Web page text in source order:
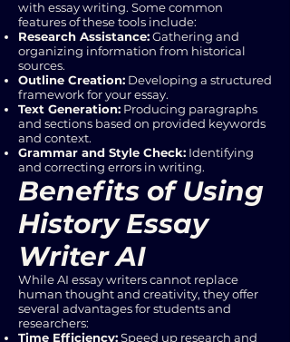
with essay writing. Some common
features of these tools include:
Research Assistance:Gathering and
organizing information from historical
sources.
Outline Creation: Developing a structured
framework for your essay.
Text Generation: Producing paragraphs
and sections based on provided keywords
and context.
Grammar and Style Check: Identifying
and correcting errors in writing.
Benefits of Using
History Essay
Writer AI
While AI essay writers cannot replace
human thought and creativity, they offer
several advantages for students and
researchers:
Time Efficiency:Speed up research and